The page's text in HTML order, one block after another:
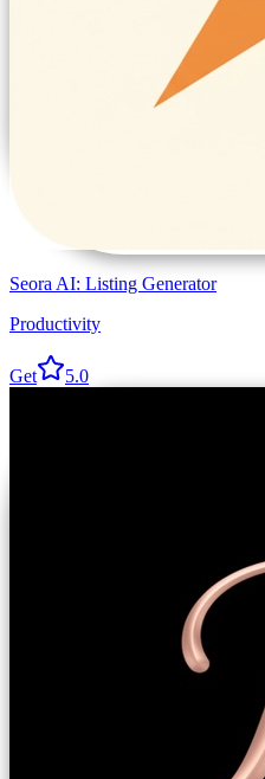
Seora AI: Listing Generator
Productivity
Get 5.0